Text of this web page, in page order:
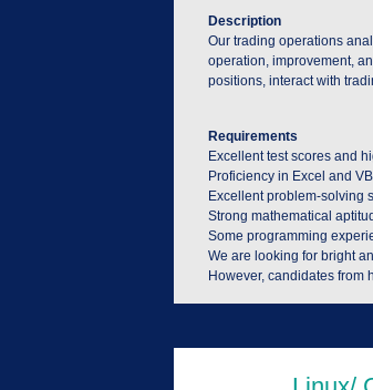
Description
Our trading operations
operation, improvement,
positions, interact with
Requirements
Excellent test scores and
Proficiency in Excel and
Excellent problem-solving
Strong mathematical
Some programming
We are looking for bright
However, candidates from